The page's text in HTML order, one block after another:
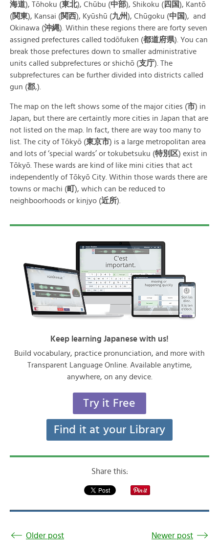
海道), Tōhoku (東北), Chūbu (中部), Shikoku (四 国), Kantō
(関東), Kansai (関西), Kyūshū (九州), Chūgoku (中国), and
Okinawa (沖縄). Within these regions there are forty seven
assigned prefectures called todōfuken (都道府県). You can
break those prefectures down to smaller administrative
units called subprefectures or shichō (支庁). The
subprefectures can be further divided into districts called
gun (郡,).
The map on the left shows some of the major cities (市) in
Japan, but there are certaintly more cities in Japan that are
not listed on the map. In fact, there are way too many to
list. The city of Tōkyō (東京市) is a large metropolitan area
and lots of ‘special wards’ or tokubetsuku (特別 区) exist in
Tōkyō. These wards are kind of like mini cities that act
independently of Tōkyō City. Within those wards there are
towns or machi (町 ), which can be reduced to
neighboorhoods or kinjyo (近所).
Keep learning Japanese with us!
Build vocabulary, practice pronunciation, and more with
Transparent Language Online. Available anytime,
anywhere, on any device.
Try it Free
Find it at your Library
Share this:
Older post Newer post